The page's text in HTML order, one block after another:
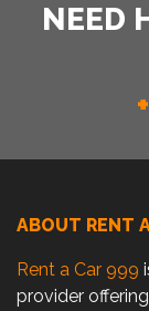
NEED
ABOUT RENT
Rent a Car 999
provider